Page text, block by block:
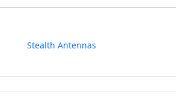
Stealth Antennas